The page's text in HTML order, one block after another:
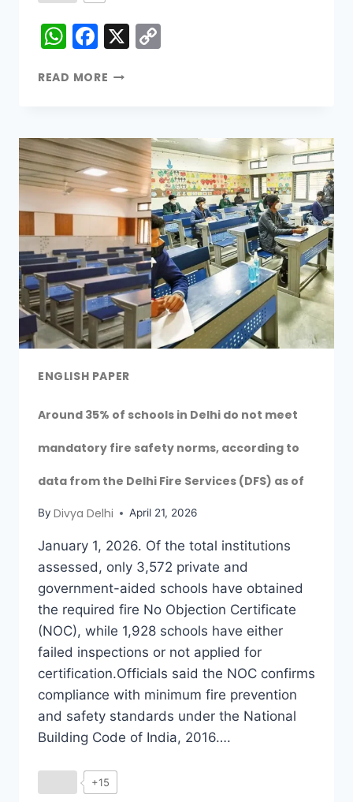
WhatsApp
Facebook
X
READ MORE
ENGLISH PAPER
Around 35% of schools in Delhi do not meet
mandatory fire safety norms, according to
data from the Delhi Fire Services (DFS) as of
By Divya Delhi April 21, 2026
January 1, 2026. Of the total institutions
assessed, only 3,572 private and
government-aided schools have obtained
the required fire No Objection Certificate
(NOC), while 1,928 schools have either
failed inspections or not applied for
certification.Officials said the NOC confirms
compliance with minimum fire prevention
and safety standards under the National
Building Code of India, 2016….
+15